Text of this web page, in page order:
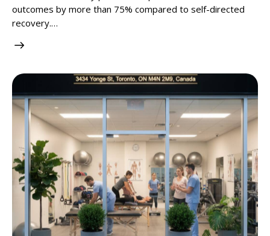
outcomes by more than 75% compared to self-directed
recovery.…